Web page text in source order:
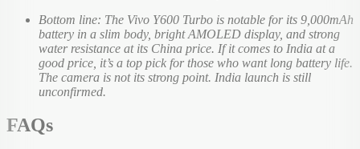
Bottom line: The Vivo Y600 Turbo is notable for its 9,000mAh
battery in a slim body, bright AMOLED display, and strong
water resistance at its China price. If it comes to India at a
good price, it’s a top pick for those who want long battery life.
The camera is not its strong point. India launch is still
unconfirmed.
FAQs